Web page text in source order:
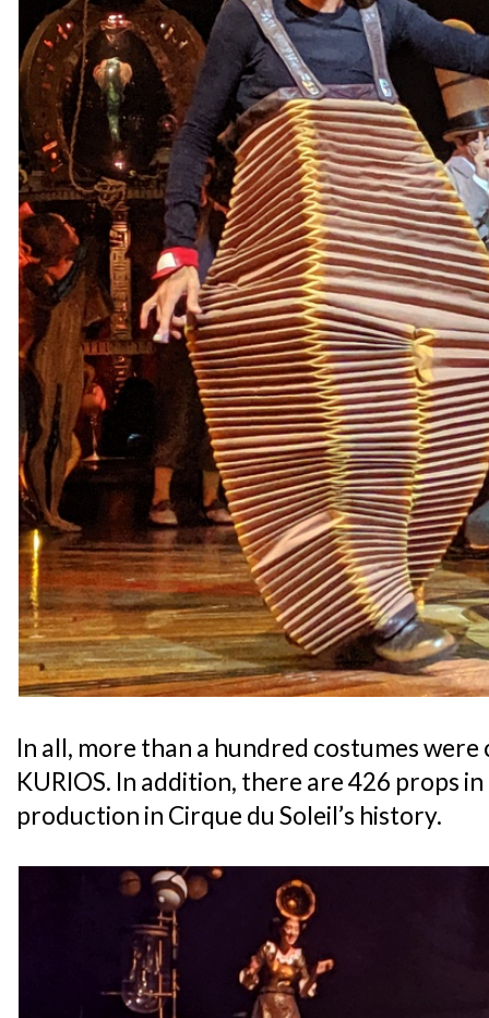
In all, more than a hundred costumes
KURIOS. In addition, there are 426 props
production in Cirque du Soleil’s history.